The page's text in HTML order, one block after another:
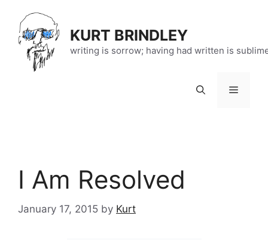
content
KURT BRINDLEY
writing is sorrow; having had written is
Menu
I Am Resolved
January 17, 2015 by Kurt